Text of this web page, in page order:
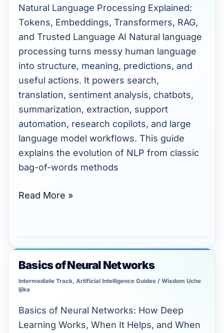
Natural Language Processing Explained:
Tokens, Embeddings, Transformers, RAG,
and Trusted Language AI Natural language
processing turns messy human language
into structure, meaning, predictions, and
useful actions. It powers search,
translation, sentiment analysis, chatbots,
summarization, extraction, support
automation, research copilots, and large
language model workflows. This guide
explains the evolution of NLP from classic
bag-of-words methods
Explained
Read More »
Basics of Neural Networks
Intermediate Track, Artificial Intelligence Guides / Wisdom Uche
Ijika
Basics of Neural Networks: How Deep
Learning Works, When It Helps, and When
Basics
of
Neural
Networks